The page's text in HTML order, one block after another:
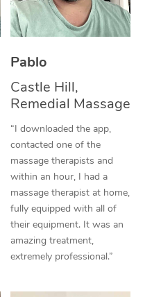
Pablo
Castle Hill,
Remedial Massage
“I downloaded the app,
contacted one of the
massage therapists and
within an hour, I had a
massage therapist at home,
fully equipped with all of
their equipment. It was an
amazing treatment,
extremely professional.”
Thai Massage
Aromatherapy
Reflexology Massage
Cupping Massage
Traditional Chinese
Oncology Massage
Trigger Point
Therapy
Myofascial Release
NDIS Podiatry
Spray Tan Near Me
Facial Near Me
Nails Near Me
View All Locations
Download the Blys
Contact Us
Code of Conduct
Log in